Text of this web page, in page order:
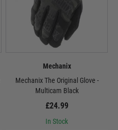
Mechanix
Mechanix The Original Glove -
Multicam Black
£24.99
In Stock